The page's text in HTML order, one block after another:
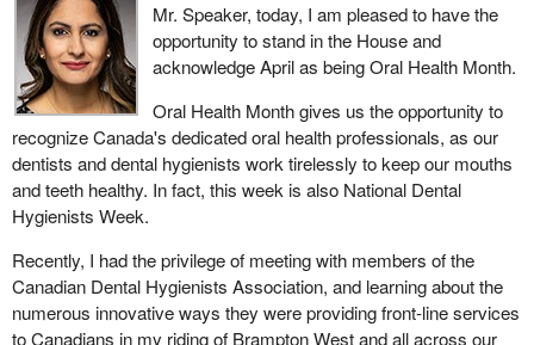
I do not pretend to know what the government members are
thinking, but the facts are not reassuring, neither about the
government, nor about the future of Air Canada maintenance jobs,
which are supposed to be protected by law.
Before I go on, it is important for me to put things into context to
better understand how we got to this point.
My colleagues will remember that Aveos announced that it was
filing for bankruptcy in 2012. Naturally, the unions representing the
machinists and the Government of Quebec sued Air Canada,
accusing it of failing to meet its legal obligations. In fact, almost
3,000 jobs were lost after the news broke.
Mr. Speaker, today, I am pleased to have the
opportunity to stand in the House and
acknowledge April as being Oral Health Month.
Oral Health Month gives us the opportunity to
recognize Canada's dedicated oral health professionals, as our
dentists and dental hygienists work tirelessly to keep our mouths
and teeth healthy. In fact, this week is also National Dental
Hygienists Week.
Recently, I had the privilege of meeting with members of the
Canadian Dental Hygienists Association, and learning about the
numerous innovative ways they were providing front-line services
to Canadians in my riding of Brampton West and all across our